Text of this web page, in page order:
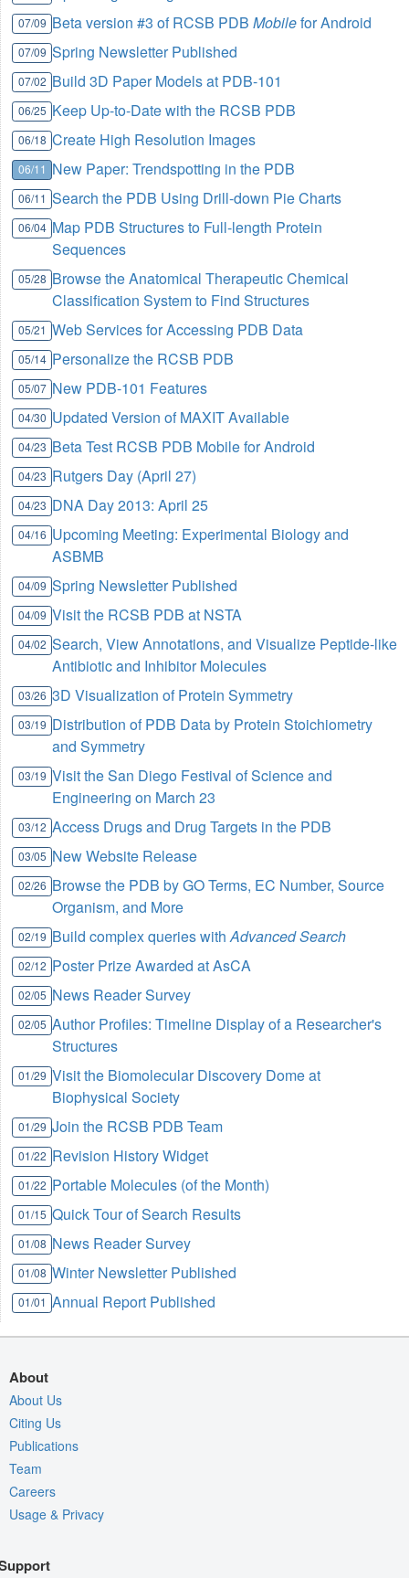
07/09 Beta version #3 of RCSB PDBMobilefor Android
07/09 Spring Newsletter Published
07/02 Build 3D Paper Models at PDB-101
06/25 Keep Up-to-Date with the RCSB PDB
06/18 Create High Resolution Images
06/11 New Paper: Trendspotting in the PDB
06/11 Search the PDB Using Drill-down Pie Charts
06/04 Map PDB Structures to Full-length Protein
Sequences
05/28 Browse the Anatomical Therapeutic Chemical
Classification System to Find Structures
05/21 Web Services for Accessing PDB Data
05/14 Personalize the RCSB PDB
05/07 New PDB-101 Features
04/30 Updated Version of MAXIT Available
04/23 Beta Test RCSB PDB Mobile for Android
04/23 Rutgers Day (April 27)
04/23 DNA Day 2013: April 25
04/16 Upcoming Meeting: Experimental Biology and
ASBMB
04/09 Spring Newsletter Published
04/09 Visit the RCSB PDB at NSTA
04/02 Search, View Annotations, and Visualize Peptide-like
Antibiotic and Inhibitor Molecules
03/26 3D Visualization of Protein Symmetry
03/19 Distribution of PDB Data by Protein Stoichiometry
and Symmetry
03/19 Visit the San Diego Festival of Science and
Engineering on March 23
03/12 Access Drugs and Drug Targets in the PDB
03/05 New Website Release
02/26 Browse the PDB by GO Terms, EC Number, Source
Organism, and More
02/19 Build complex queries withAdvanced Search
02/12 Poster Prize Awarded at AsCA
02/05 News Reader Survey
02/05 Author Profiles: Timeline Display of a Researcher's
Structures
01/29 Visit the Biomolecular Discovery Dome at
Biophysical Society
01/29 Join the RCSB PDB Team
01/22 Revision History Widget
01/22 Portable Molecules (of the Month)
01/15 Quick Tour of Search Results
01/08 News Reader Survey
01/08 Winter Newsletter Published
01/01 Annual Report Published
About
About Us
Citing Us
Publications
Team
Careers
Usage & Privacy